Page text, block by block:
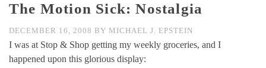
The Motion Sick: Nostalgia
DECEMBER 16, 2008 BY MICHAEL J. EPSTEIN
I was at Stop & Shop getting my weekly groceries, and I
happened upon this glorious display: